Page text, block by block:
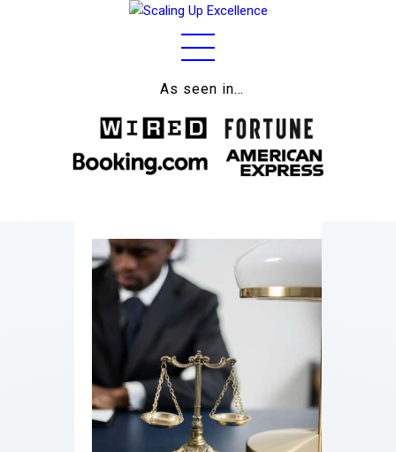
As seen in…
Relationships
Lifestyle
Wellness
Contact